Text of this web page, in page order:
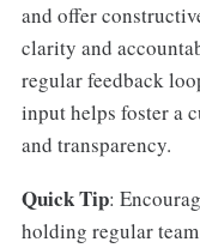
and offer
clarity and
regular feedback
input helps foster a
and transparency.
Quick Tip:
holding regular